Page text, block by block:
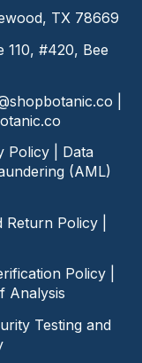
TX 78669
110, #420, Bee
Policy
Data
(AML)
Return Policy
Policy
Analysis
Testing and